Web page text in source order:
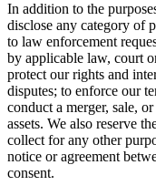
In addition to the
disclose any category of
to law enforcement
by applicable law, court
protect our rights and
disputes; to enforce our
conduct a merger, sale,
assets. We also reserve
collect for any other
notice or agreement
consent.